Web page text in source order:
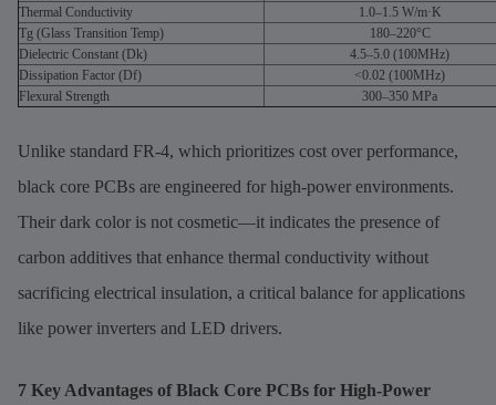
Thermal Conductivity
1.0–1.5 W/m·K
Tg (Glass Transition Temp)
180–220°C
Dielectric Constant (Dk)
4.5–5.0 (100MHz)
Dissipation Factor (Df)
<0.02 (100MHz)
Flexural Strength
300–350 MPa
Unlike standard FR-4, which prioritizes cost over performance,
black core PCBs are engineered for high-power environments.
Their dark color is not cosmetic—it indicates the presence of
carbon additives that enhance thermal conductivity without
sacrificing electrical insulation, a critical balance for applications
like power inverters and LED drivers.
7 Key Advantages of Black Core PCBs for High-Power